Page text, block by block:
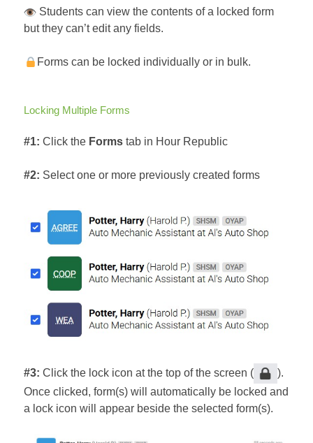
Students can view the contents of a locked form
but they can’t edit any fields.
Forms can be locked individually or in bulk.
Locking Multiple Forms
#1: Click the Forms tab in Hour Republic
#2: Select one or more previously created forms
#3: Click the lock icon at the top of the screen (
).
Once clicked, form(s) will automatically be locked and
a lock icon will appear beside the selected form(s).